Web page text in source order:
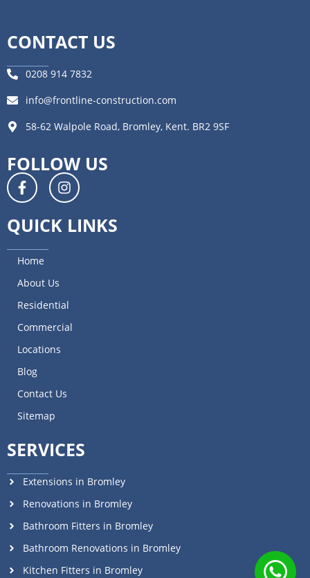
CONTACT US
0208 914 7832
info@frontline-construction.com
58-62 Walpole Road, Bromley, Kent. BR2 9SF
FOLLOW US
QUICK LINKS
Home
About Us
Residential
Commercial
Locations
Blog
Contact Us
Sitemap
SERVICES
Extensions in Bromley
Renovations in Bromley
Bathroom Fitters in Bromley
Bathroom Renovations in Bromley
Kitchen Fitters in Bromley